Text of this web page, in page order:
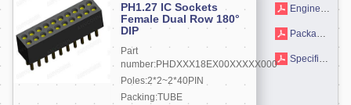
PH1.27 IC Sockets
Female Dual Row 180°
DIP
Part
number:PHDXXX18EX00XXXXX000
Poles:2*2~2*40PIN
Packing:TUBE
Engineering drawing
Packaging drawings
Specifications